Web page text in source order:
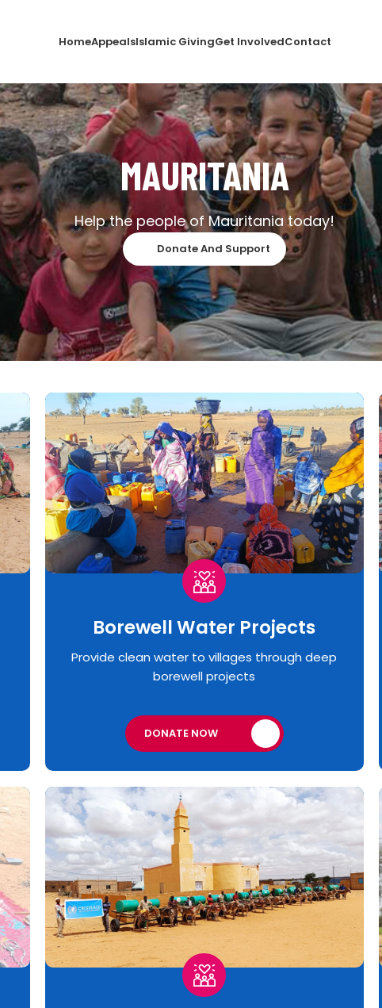
HomeAppealsIslamic GivingGet InvolvedContact
MAURITANIA
Help the people of Mauritania today!
Donate And Support
Borewell Water Projects
Provide clean water to villages through deep
borewell projects
DONATE NOW